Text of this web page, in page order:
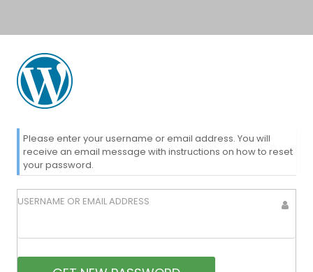
Lost
Password
Please enter your username or email address. You will
receive an email message with instructions on how to reset
your password.
USERNAME OR EMAIL ADDRESS